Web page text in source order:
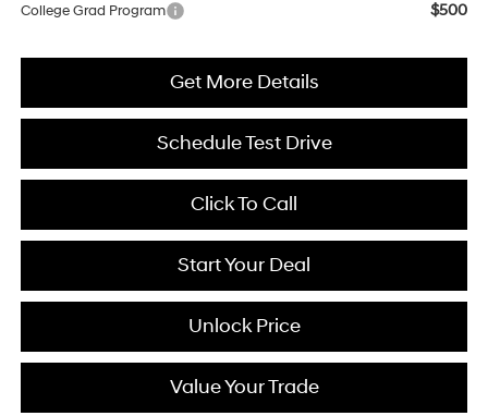
College Grad Program $500
Get More Details
Schedule Test Drive
Click To Call
Start Your Deal
Unlock Price
Value Your Trade